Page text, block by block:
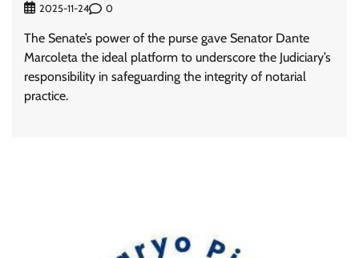
2025-11-24 0
The Senate’s power of the purse gave Senator Dante
Marcoleta the ideal platform to underscore the Judiciary’s
responsibility in safeguarding the integrity of notarial
practice.